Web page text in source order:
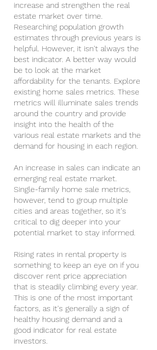
increase and strengthen the real
estate market over time.
Researching population growth
estimates through previous years is
helpful. However, it isn't always the
best indicator. A better way would
be to look at the market
affordability for the tenants. Explore
existing home sales metrics. These
metrics will illuminate sales trends
around the country and provide
insight into the health of the
various real estate markets and the
demand for housing in each region.
An increase in sales can indicate an
emerging real estate market.
Single-family home sale metrics,
however, tend to group multiple
cities and areas together, so it's
critical to dig deeper into your
potential market to stay informed.
Rising rates in rental property is
something to keep an eye on if you
discover rent price appreciation
that is steadily climbing every year.
This is one of the most important
factors, as it's generally a sign of
healthy housing demand and a
good indicator for real estate
investors.